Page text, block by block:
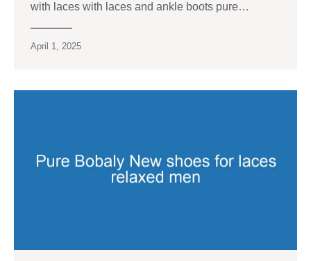
with laces with laces and ankle boots pure…
April 1, 2025